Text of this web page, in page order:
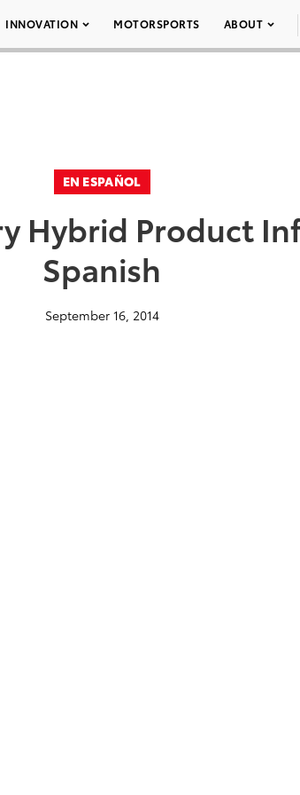
INNOVATION MOTORSPORTS ABOUT
EN ESPAÑOL
Hybrid Product
Spanish
September 16, 2014